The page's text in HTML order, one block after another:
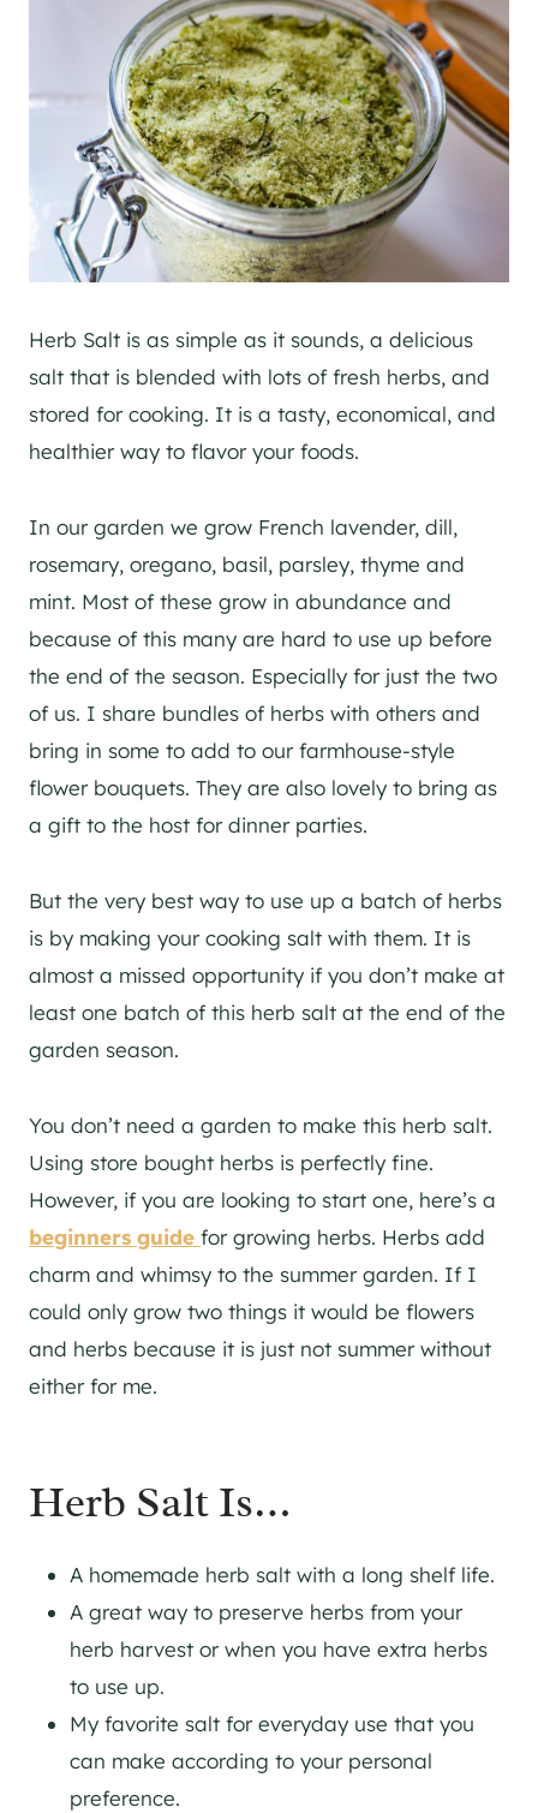
Herb Salt is as simple as it sounds, a delicious
salt that is blended with lots of fresh herbs, and
stored for cooking. It is a tasty, economical, and
healthier way to flavor your foods.
In our garden we grow French lavender, dill,
rosemary, oregano, basil, parsley, thyme and
mint. Most of these grow in abundance and
because of this many are hard to use up before
the end of the season. Especially for just the two
of us. I share bundles of herbs with others and
bring in some to add to our farmhouse-style
flower bouquets. They are also lovely to bring as
a gift to the host for dinner parties.
But the very best way to use up a batch of herbs
is by making your cooking salt with them. It is
almost a missed opportunity if you don’t make at
least one batch of this herb salt at the end of the
garden season.
You don’t need a garden to make this herb salt.
Using store bought herbs is perfectly fine.
However, if you are looking to start one, here’s a
beginners guide for growing herbs. Herbs add
charm and whimsy to the summer garden. If I
could only grow two things it would be flowers
and herbs because it is just not summer without
either for me.
Herb Salt Is…
A homemade herb salt with a long shelf life.
A great way to preserve herbs from your
herb harvest or when you have extra herbs
to use up.
My favorite salt for everyday use that you
can make according to your personal
preference.